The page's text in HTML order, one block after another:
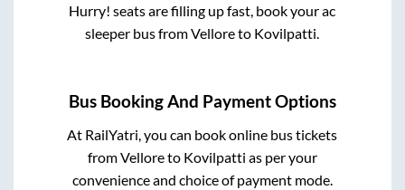
Hurry! seats are filling up fast, book your ac
sleeper bus fromVelloreto Kovilpatti
Bus Booking And Payment Options
At RailYatri, you can book online bus tickets
fromVelloreto Kovilpatti as per your
convenience and choice of payment mode.